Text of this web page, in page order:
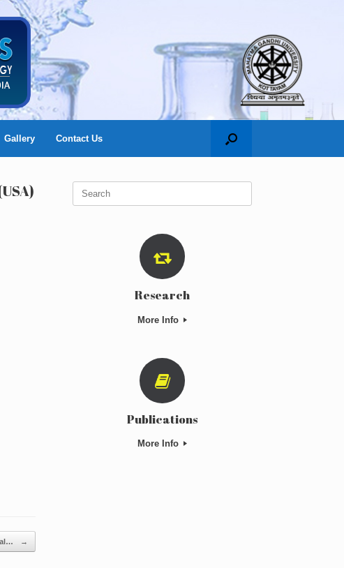
Gallery Contact Us
→
Search
Research
More Info
Publications
More Info